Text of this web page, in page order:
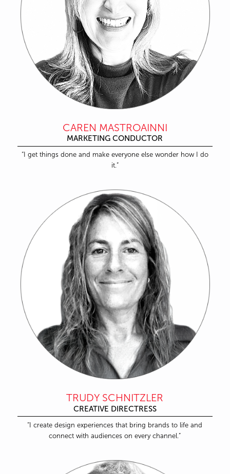
CAREN MASTROAINNI
MARKETING CONDUCTOR
“I get things done and make everyone else wonder how I do
it.”
TRUDY SCHNITZLER
CREATIVE DIRECTRESS
“I create design experiences that bring brands to life and
connect with audiences on every channel.”